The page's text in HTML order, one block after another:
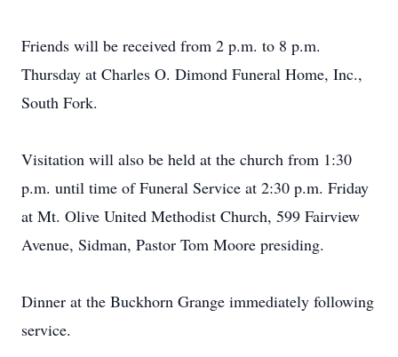
Friends will be received from 2 p.m. to 8 p.m.
Thursday at Charles O. Dimond Funeral Home, Inc.,
South Fork.
Visitation will also be held at the church from 1:30
p.m. until time of Funeral Service at 2:30 p.m. Friday
at Mt. Olive United Methodist Church, 599 Fairview
Avenue, Sidman, Pastor Tom Moore presiding.
Dinner at the Buckhorn Grange immediately following
service.